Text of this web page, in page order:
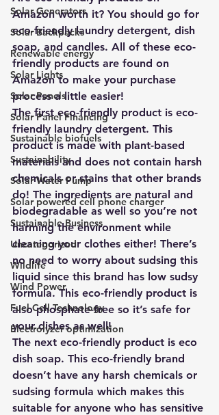
Solar Generators
Solar Backpacks
Renewable energy
Solar Lights
Solar Panels
Solar Panel Financing
Sustainable biofuels
Sustainability
Solar Water Pump
Solar powered cell phone charger
Sustainable Business
Uncategorized
Wildlife
Wind Power
Fuel Cell Technology
Electrolyzer optimization
Amazon worth it? You should go for
eco-friendly laundry detergent, dish
soap, and candles. All of these eco-
friendly products are found on
Amazon to make your purchase
process a little easier!
The first eco-friendly product is eco-
friendly laundry detergent. This
product is made with plant-based
materials and does not contain harsh
chemicals or stains that other brands
do! The ingredients are natural and
biodegradable as well so you’re not
harming the environment while
cleaning your clothes either! There’s
no need to worry about sudsing this
liquid since this brand has low sudsy
formula. This eco-friendly product is
also phosphate-free so it’s safe for
your dishes as well!
The next eco-friendly product is eco
dish soap. This eco-friendly brand
doesn’t have any harsh chemicals or
sudsing formula which makes this
suitable for anyone who has sensitive